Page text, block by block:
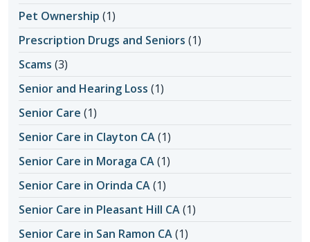
Pet Ownership (1)
Prescription Drugs and Seniors (1)
Scams (3)
Senior and Hearing Loss (1)
Senior Care (1)
Senior Care in Clayton CA(1)
Senior Care in Moraga CA(1)
Senior Care in Orinda CA(1)
Senior Care in Pleasant Hill CA(1)
Senior Care in San Ramon CA(1)